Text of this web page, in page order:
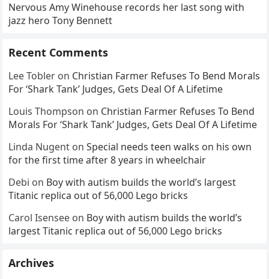
Nervous Amy Winehouse records her last song with
jazz hero Tony Bennett
Recent Comments
Lee Tobler on Christian Farmer Refuses To Bend Morals
For ‘Shark Tank’ Judges, Gets Deal Of A Lifetime
Louis Thompson on Christian Farmer Refuses To Bend
Morals For ‘Shark Tank’ Judges, Gets Deal Of A Lifetime
Linda Nugent onSpecial needs teen walks on his own
for the first time after 8 years in wheelchair
Debi on Boy with autism builds the world’s largest
Titanic replica out of 56,000 Lego bricks
Carol Isensee on Boy with autism builds the world’s
largest Titanic replica out of 56,000 Lego bricks
Archives